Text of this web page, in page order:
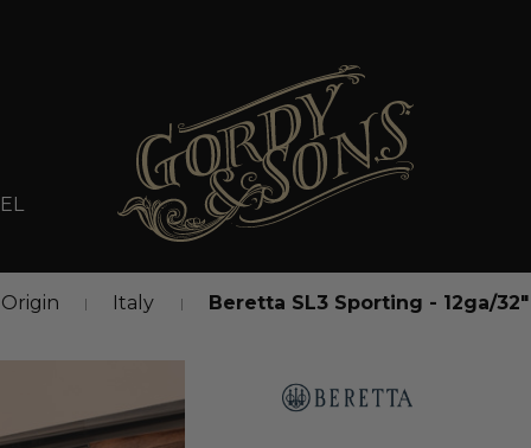
Italy Beretta SL3 Sporting - 12ga/32"